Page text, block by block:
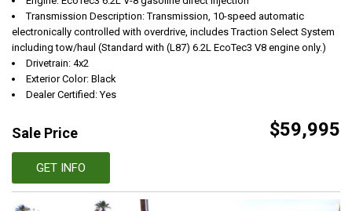
Transmission Description: Transmission, 10-speed automatic
electronically controlled with overdrive, includes Traction Select System
including tow/haul (Standard with (L87) 6.2L EcoTec3 V8 engine only.)
Drivetrain: 4x2
Exterior Color: Black
Dealer Certified: Yes
Sale Price $59,995
GET INFO